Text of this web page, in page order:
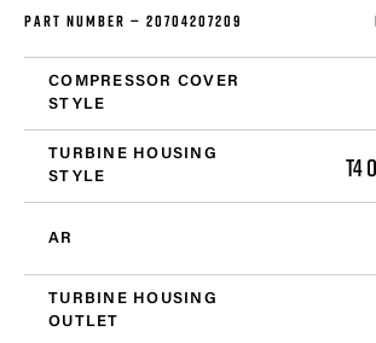
PART NUMBER — 20704207209
COMPRESSOR COVER
STYLE
TURBINE HOUSING
STYLE
T4
AR
TURBINE HOUSING
OUTLET